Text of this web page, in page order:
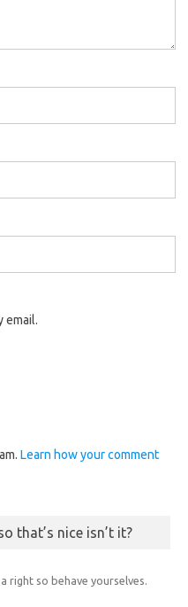
email.
Learn how your comment
that’s nice isn’t it?
right so behave yourselves.